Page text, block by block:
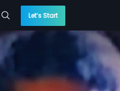
Let’s Start